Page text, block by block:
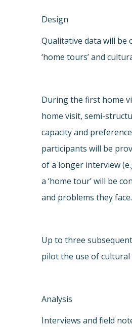
Design
Qualitative data will be
‘home tours’ and
During the first home
home visit, semi-
capacity and
participants will be
of a longer interview
a ‘home tour’ will be
and problems they face.
Up to three
pilot the use of
Analysis
Interviews and field